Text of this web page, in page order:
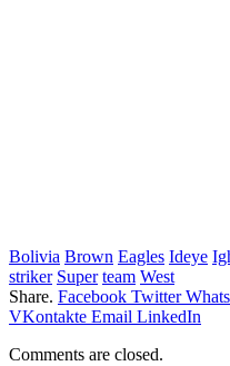
Bolivia Brown Eagles Ideye
striker Super team West
Share. Facebook Twitter
VKontakte Email LinkedIn
Comments are closed.